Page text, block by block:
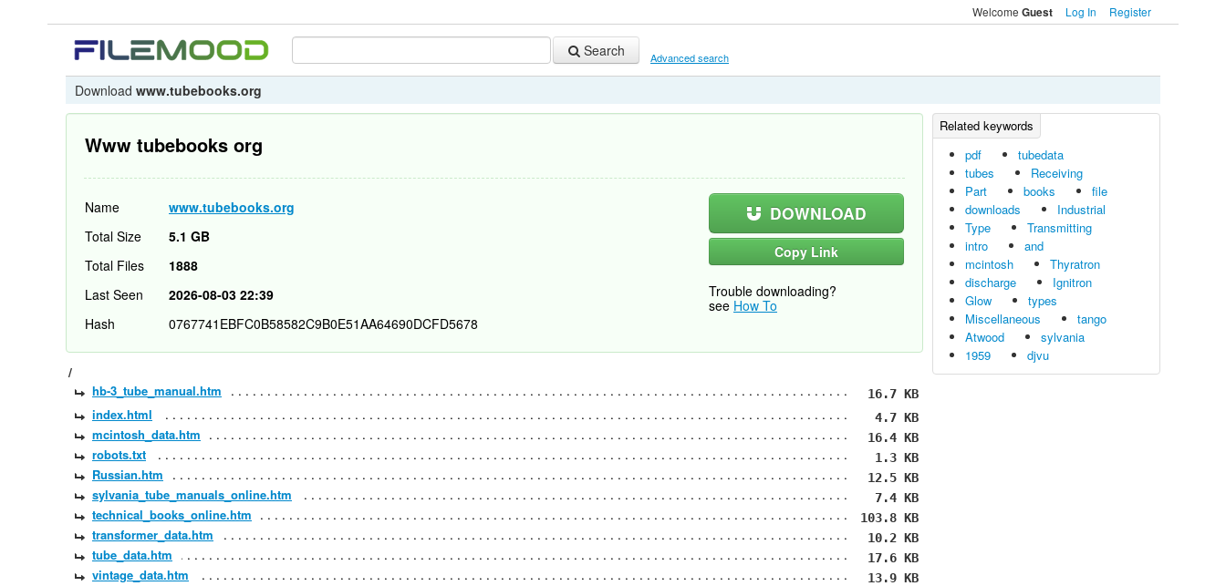
Welcome Guest Log In Register
Search Advanced search
Download www.tubebooks.org
pdf
tubedata
tubes
Receiving
Part
books
file
downloads
Industrial
Type
Transmitting
intro
and
mcintosh
Thyratron
discharge
Ignitron
Glow
types
Miscellaneous
tango
Atwood
sylvania
1959
djvu
Www tubebooks org
Name www.tubebooks.org DOWNLOAD
Copy Link
Trouble downloading?
see How To
Total Size
5.1 GB
Total Files
1888
Last Seen
2026-08-03 22:39
Hash
0767741EBFC0B58582C9B0E51AA64690DCFD5678
/
hb-3_tube_manual.htm 16.7 KB
index.html 4.7 KB
mcintosh_data.htm 16.4 KB
robots.txt 1.3 KB
Russian.htm 12.5 KB
sylvania_tube_manuals_online.htm 7.4 KB
technical_books_online.htm 103.8 KB
transformer_data.htm 10.2 KB
tube_data.htm 17.6 KB
vintage_data.htm 13.9 KB